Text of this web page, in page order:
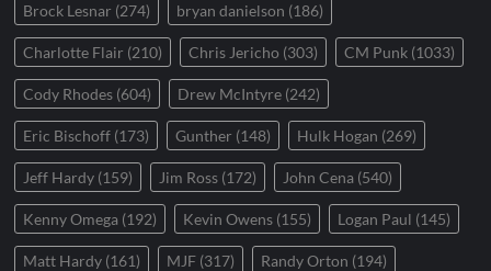
Brock Lesnar (274) bryan danielson (186)
Charlotte Flair (210) Chris Jericho (303) CM Punk (1033)
Cody Rhodes (604) Drew McIntyre (242)
Eric Bischoff (173) Gunther (148) Hulk Hogan (269)
Jeff Hardy (159) Jim Ross (172) John Cena (540)
Kenny Omega (192) Kevin Owens (155) Logan Paul (145)
Matt Hardy (161) MJF (317) Randy Orton (194)